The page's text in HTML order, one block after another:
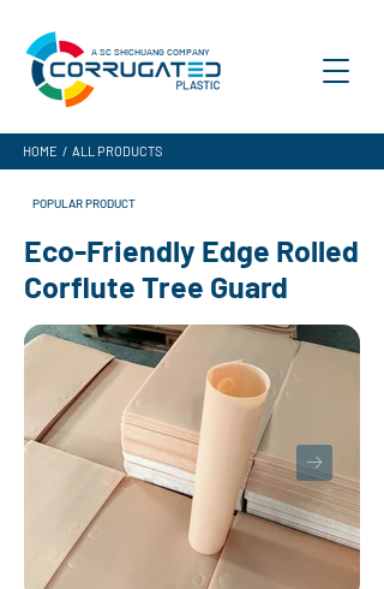
A SC SHICHUANG COMPANY
HOME / ALL PRODUCTS
POPULAR PRODUCT
Eco-Friendly Edge Rolled
Corflute Tree Guard